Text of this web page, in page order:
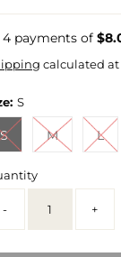
payments of
calculated
S
S M L
- +